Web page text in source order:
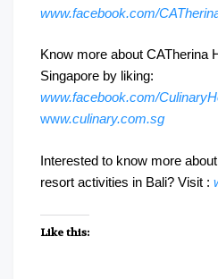
www.facebook.com/
Know more about CATherina
Singapore by liking:
www.facebook.com/
www.culinary.com.sg
Interested to know more
resort activities in Bali? Visit :
Like this: